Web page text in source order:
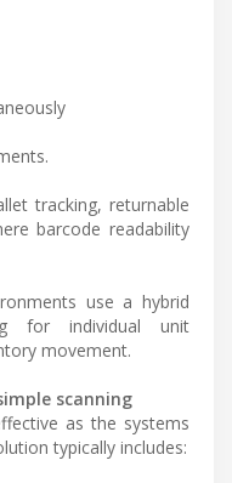
tracking, returnable
barcode readability
use a hybrid
for individual unit
movement.
scanning
as the systems
typically includes: